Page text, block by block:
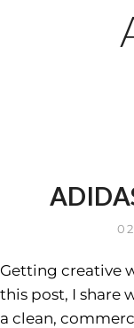
Getting creative
this post, I share
a clean,